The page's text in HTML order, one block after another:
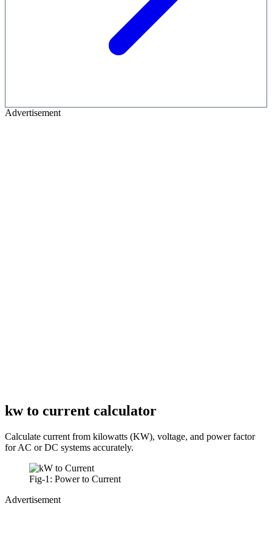
Advertisement
kw to current calculator
Calculate current from kilowatts (KW), voltage, and power factor
for AC or DC systems accurately.
Fig-1: Power to Current
Advertisement